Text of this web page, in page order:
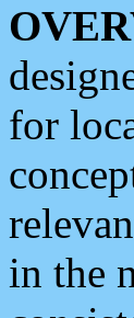
for
in the